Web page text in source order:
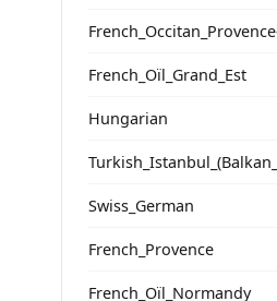
French_Oïl_Grand_Est
Hungarian
Swiss_German
French_Provence
French_Oïl_Normandy